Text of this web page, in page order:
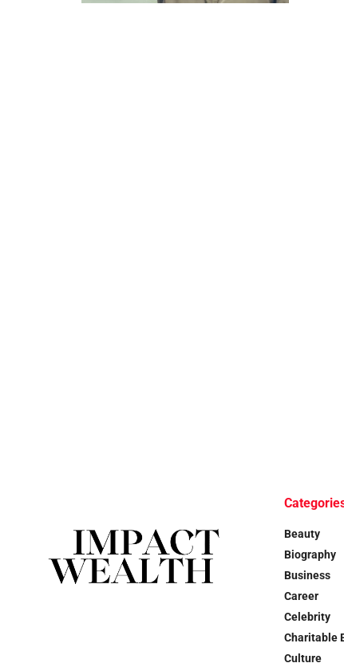
Beauty
Biography
Business
Career
Celebrity
Charitable
Culture